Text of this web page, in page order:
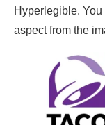
Hyperlegible.
aspect from the